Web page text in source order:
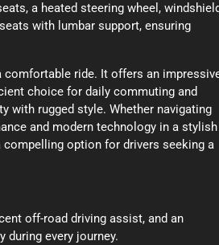
a heated steering wheel, windshield
with lumbar support, ensuring
ride. It offers an
choice for daily commuting and
with rugged style. Whether navigating
and modern technology in a stylish
option for drivers seeking a
off-road driving assist, and an
during every journey.